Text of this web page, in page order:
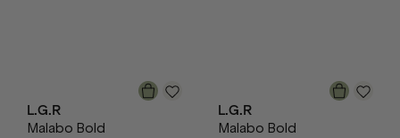
L.G.R
Malabo Bold
L.G.R
Malabo Bold